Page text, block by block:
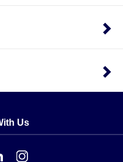
separate indicators
ON-OFF button
and DOWN button.
1.5V batteries.
will beep once every two
the WET setting.
Us